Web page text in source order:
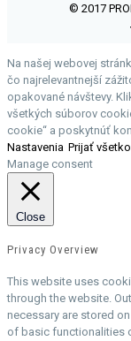
© 2017
Na našej webovej
čo najrelevantnejší
opakované návštevy.
všetkých súborov
cookie“ a poskytnúť
Nastavenia Prijať všetko
Manage consent
Close
Privacy Overview
This website uses
through the website.
necessary are stored
of basic functionalities